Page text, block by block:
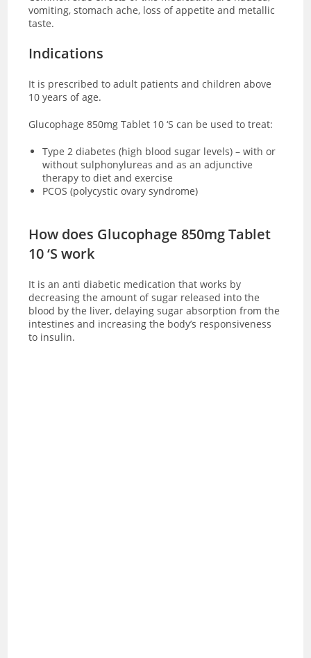
vomiting, stomach ache, loss of appetite and metallic
taste.
Indications
It is prescribed to adult patients and children above
10 years of age.
Glucophage 850mg Tablet 10 ‘S can be used to treat:
Type 2 diabetes (high blood sugar levels) – with or
without sulphonylureas and as an adjunctive
therapy to diet and exercise
PCOS (polycystic ovary syndrome)
How does Glucophage 850mg Tablet
10 ‘S work
It is an anti diabetic medication that works by
decreasing the amount of sugar released into the
blood by the liver, delaying sugar absorption from the
intestines and increasing the body’s responsiveness
to insulin.